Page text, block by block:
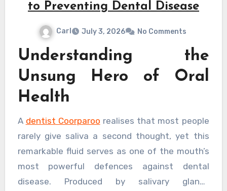
to Preventing Dental Disease
Carl July 3, 2026 No Comments
Understanding the
Unsung Hero of Oral
Health
A dentist Coorparoo realises that most people
rarely give saliva a second thought, yet this
remarkable fluid serves as one of the mouth’s
most powerful defences against dental
disease. Produced by salivary glands